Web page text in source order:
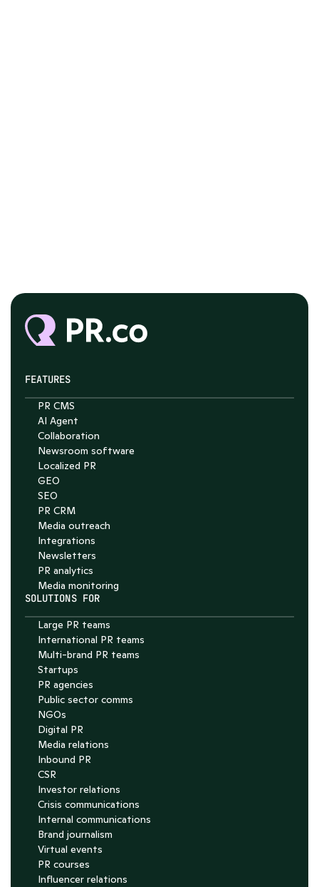
FEATURES
PR CMS
AI Agent
Collaboration
Newsroom software
Localized PR
GEO
SEO
PR CRM
Media outreach
Integrations
Newsletters
PR analytics
Media monitoring
SOLUTIONS FOR
Large PR teams
International PR teams
Multi-brand PR teams
Startups
PR agencies
Public sector comms
NGOs
Digital PR
Media relations
Inbound PR
CSR
Investor relations
Crisis communications
Internal communications
Brand journalism
Virtual events
PR courses
Influencer relations